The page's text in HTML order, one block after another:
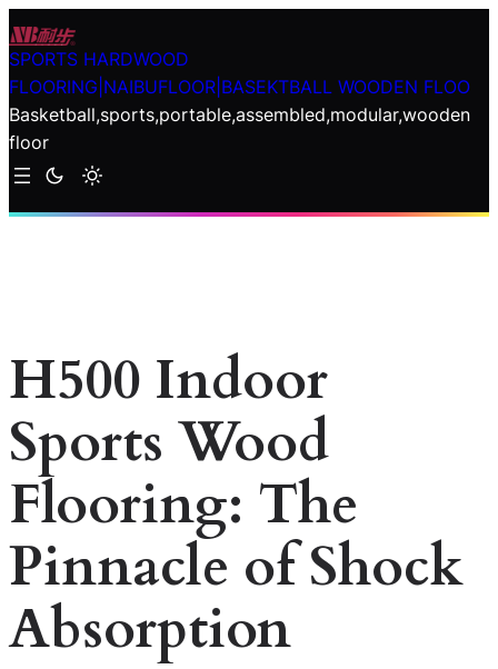
Skip
to
content
SPORTS HARDWOOD
FLOORING|NAIBUFLOOR|BASEKTBALL WOODEN FLOO
Basketball,sports,portable,assembled,modular,wooden
floor
H500 Indoor
Sports Wood
Flooring: The
Pinnacle of Shock
Absorption